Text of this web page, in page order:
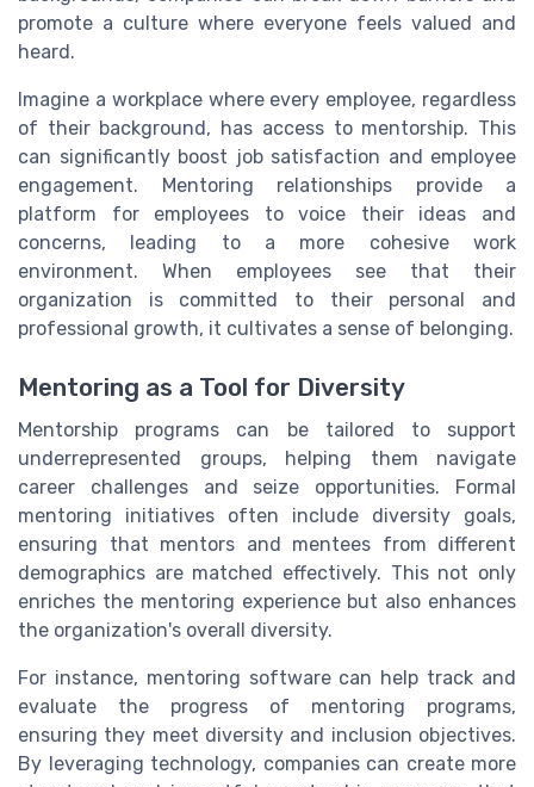
promote a culture where everyone feels valued and
heard.
Imagine a workplace where every employee, regardless
of their background, has access to mentorship. This
can significantly boost job satisfaction and employee
engagement. Mentoring relationships provide a
platform for employees to voice their ideas and
concerns, leading to a more cohesive work
environment. When employees see that their
organization is committed to their personal and
professional growth, it cultivates a sense of belonging.
Mentoring as a Tool for Diversity
Mentorship programs can be tailored to support
underrepresented groups, helping them navigate
career challenges and seize opportunities. Formal
mentoring initiatives often include diversity goals,
ensuring that mentors and mentees from different
demographics are matched effectively. This not only
enriches the mentoring experience but also enhances
the organization's overall diversity.
For instance, mentoring software can help track and
evaluate the progress of mentoring programs,
ensuring they meet diversity and inclusion objectives.
By leveraging technology, companies can create more